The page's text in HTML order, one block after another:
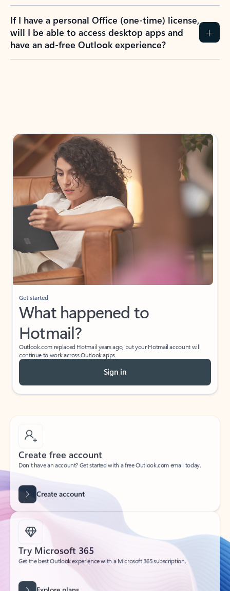
If I have a personal Office (one-time) license,
will I be able to access desktop apps and
have an ad-free Outlook experience?
Get started
What happened to
Hotmail?
Outlook.com replaced Hotmail years ago, but your Hotmail account will
continue to work across Outlook apps.
Sign in
Create free account
Don’t have an account? Get started with a free Outlook.com email today.
Try Microsoft 365
Get the best Outlook experience with a Microsoft 365 subscription.